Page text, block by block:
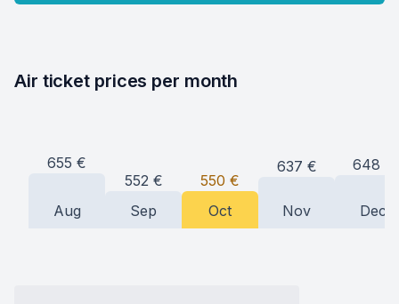
Air ticket prices per month
655 €
Aug
552 €
Sep
550 €
Oct
637 €
Nov
648
Dec